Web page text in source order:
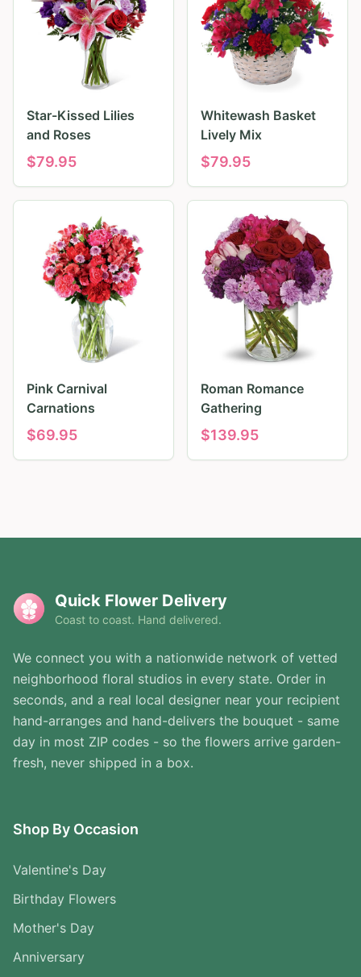
Star-Kissed Lilies
and Roses
$79.95
Whitewash Basket
Lively Mix
$79.95
Pink Carnival
Carnations
$69.95
Roman Romance
Gathering
$139.95
Quick Flower Delivery
Coast to coast. Hand delivered.
We connect you with a nationwide network of vetted
neighborhood floral studios in every state. Order in
seconds, and a real local designer near your recipient
hand-arranges and hand-delivers the bouquet - same
day in most ZIP codes - so the flowers arrive garden-
fresh, never shipped in a box.
Shop By Occasion
Valentine's Day
Birthday Flowers
Mother's Day
Anniversary